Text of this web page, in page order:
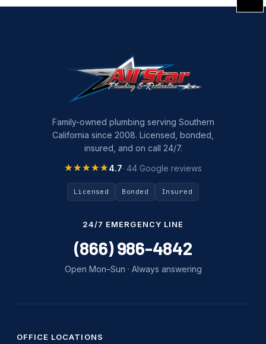
Plumbing Tips
Slab Leak Detection
slab leak repair
Tankless Water Heater Installation
Uncategorized
water damage repair
water damage restoration
water heater replacement
Family-owned plumbing serving Southern
California since 2008. Licensed, bonded,
insured, and on call 24/7.
★★★★★
★★★★★4.7· 44 Google reviews
Licensed Bonded Insured
24/7 EMERGENCY LINE
(866) 986-4842
Open Mon–Sun · Always answering
OFFICE LOCATIONS